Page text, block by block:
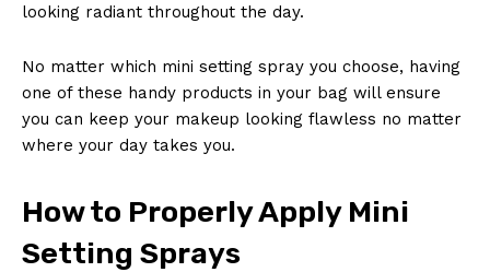
looking radiant throughout the day.
No matter which mini setting spray you choose, having
one of these handy products in your bag will ensure
you can keep your makeup looking flawless no matter
where your day takes you.
How to Properly Apply Mini
Setting Sprays